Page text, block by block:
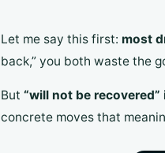
Let me say this first: most
back,” you both waste the
But “will not be
concrete moves that